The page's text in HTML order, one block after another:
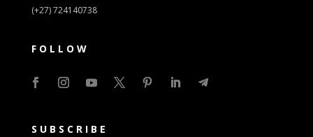
(+27) 724140738
FOLLOW
SUBSCRIBE